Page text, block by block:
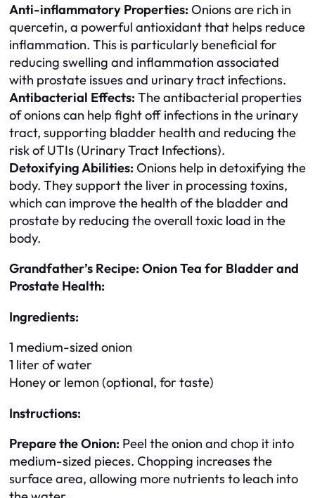
Anti-inflammatory Properties: Onions are rich in
quercetin, a powerful antioxidant that helps reduce
inflammation. This is particularly beneficial for
reducing swelling and inflammation associated
with prostate issues and urinary tract infections.
Antibacterial Effects: The antibacterial properties
of onions can help fight off infections in the urinary
tract, supporting bladder health and reducing the
risk of UTIs (Urinary Tract Infections).
Detoxifying Abilities: Onions help in detoxifying the
body. They support the liver in processing toxins,
which can improve the health of the bladder and
prostate by reducing the overall toxic load in the
body.
Grandfather’s Recipe: Onion Tea for Bladder and
Prostate Health:
Ingredients:
1 medium-sized onion
1 liter of water
Honey or lemon (optional, for taste)
Instructions:
Prepare the Onion: Peel the onion and chop it into
medium-sized pieces. Chopping increases the
surface area, allowing more nutrients to leach into